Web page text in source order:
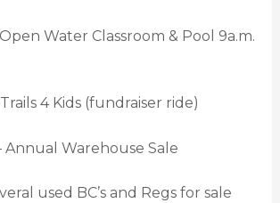
Open Water Classroom & Pool 9a.m.
Trails 4 Kids (fundraiser ride)
Annual Warehouse Sale
used BC’s and Regs for sale